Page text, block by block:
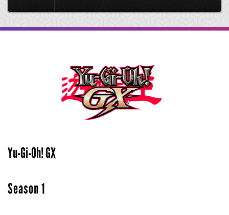
Yu-Gi-Oh! GX
Season 1